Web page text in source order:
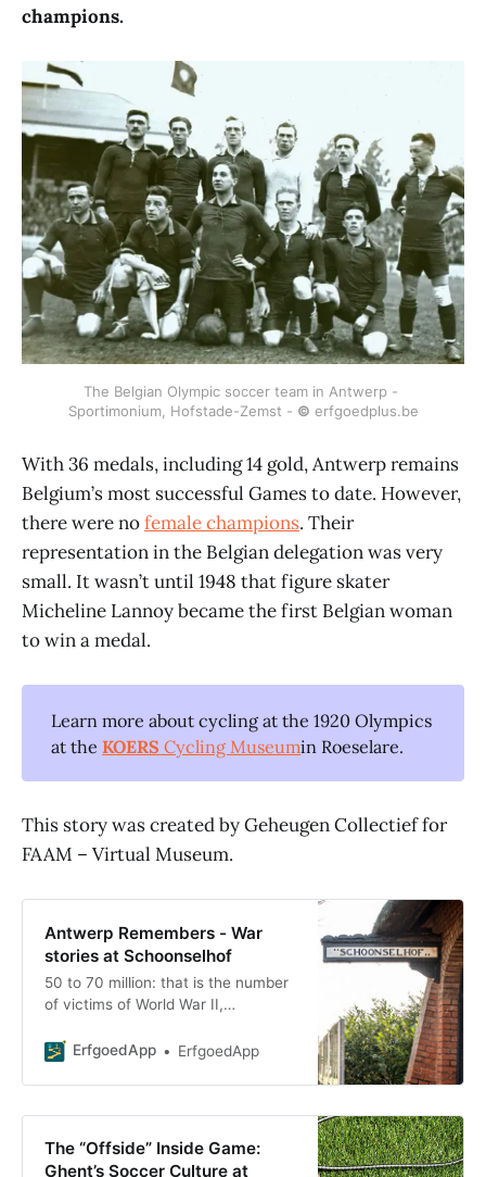
champions.
The Belgian Olympic soccer team in Antwerp -
Sportimonium, Hofstade-Zemst - © erfgoedplus.be
With 36 medals, including 14 gold, Antwerp remains
Belgium’s most successful Games to date. However,
there were nofemale champions. Their
representation in the Belgian delegation was very
small. It wasn’t until 1948 that figure skater
Micheline Lannoy became the first Belgian woman
to win a medal.
Learn more about cycling at the 1920 Olympics
at theKOERS Cycling Museumin Roeselare.
This story was created by Geheugen Collectief for
FAAM – Virtual Museum.
Antwerp Remembers - War
stories at Schoonselhof
50 to 70 million: that is the number
of victims of World War II,
lives of countless others were
ErfgoedApp ErfgoedApp
The “Offside” Inside Game:
Ghent’s Soccer Culture at